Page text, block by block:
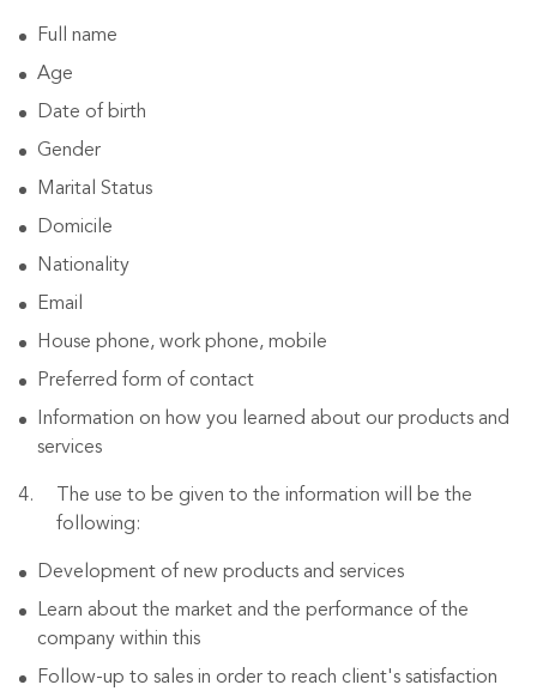
Full name
Age
Date of birth
Gender
Marital Status
Domicile
Nationality
Email
House phone, work phone, mobile
Preferred form of contact
Information on how you learned about our products and
services
The use to be given to the information will be the
following:
Development of new products and services
Learn about the market and the performance of the
company within this
Follow-up to sales in order to reach client's satisfaction